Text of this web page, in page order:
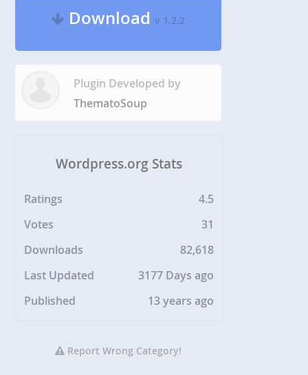
Downloadv 1.2.2
Plugin Developed by
ThematoSoup
Wordpress.org Stats
Ratings
4.5
Votes
31
Downloads
82,618
Last Updated
3177 Days ago
Published
13 years ago
Report Wrong Category!